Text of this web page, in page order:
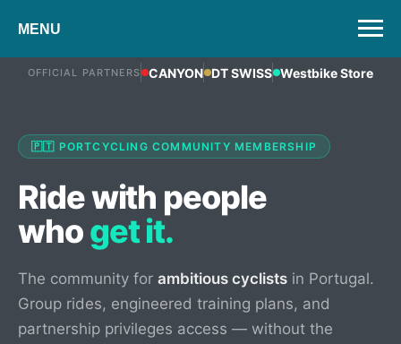
MENU
OFFICIAL PARTNERS CANYON DT SWISS Westbike Store
🇵🇹 PORTCYCLING COMMUNITY MEMBERSHIP
Ride with people
whoget it.
The community for ambitious cyclists in Portugal.
Group rides, engineered training plans, and
partnership privileges access — without the